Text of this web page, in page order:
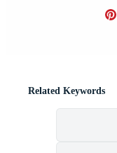
Related Keywords